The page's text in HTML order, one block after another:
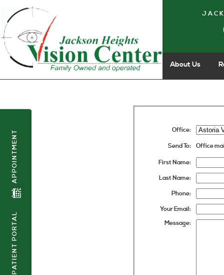
PATIENT PORTAL
APPOINTMENT
About Us
Office:
Send To: Office
First Name:
Last Name:
Phone:
Your Email:
Message: